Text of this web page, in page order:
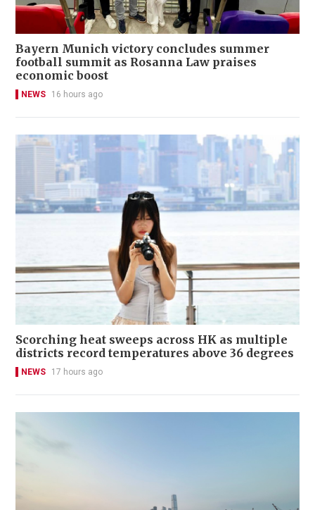
Bayern Munich victory concludes summer
football summit as Rosanna Law praises
economic boost
NEWS 16 hours ago
Scorching heat sweeps across HK as multiple
districts record temperatures above 36 degrees
NEWS 17 hours ago